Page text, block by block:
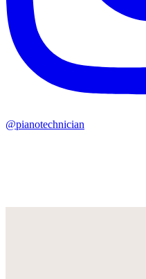
@pianotechnician